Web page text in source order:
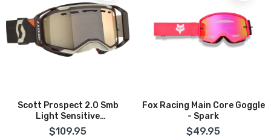
Scott Prospect 2.0 Smb
Light Sensitive
Phochromatic Goggle
$109.95
Fox Racing Main Core Goggle
- Spark
$49.95